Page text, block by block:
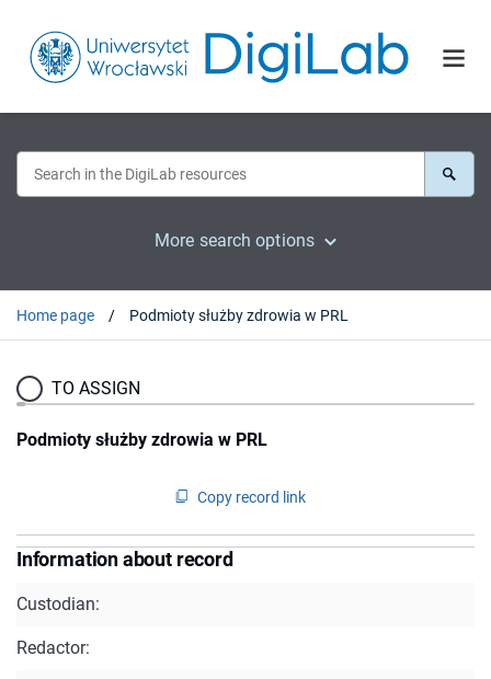
More search options
Home page Podmioty służby zdrowia w PRL
TO ASSIGN
Podmioty służby zdrowia w PRL
Copy record link
Information about record
Custodian:
Redactor: